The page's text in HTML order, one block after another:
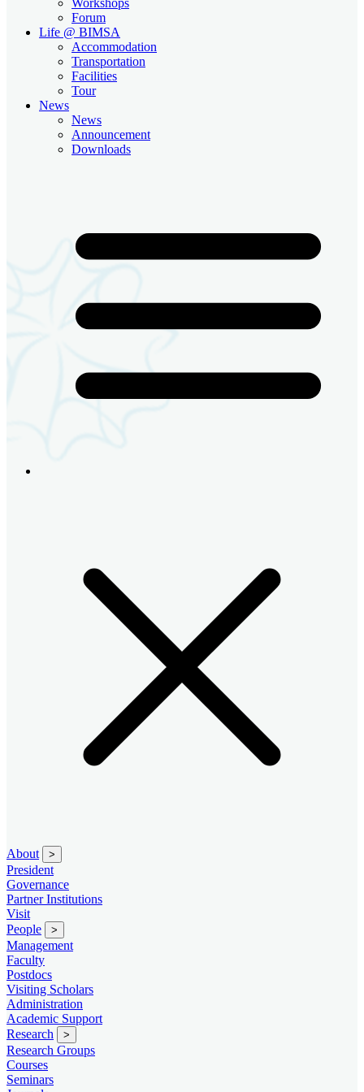
Forum
Life @ BIMSA
Accommodation
Transportation
Facilities
Tour
News
News
Announcement
Downloads
About >
President
Governance
Partner Institutions
Visit
People
>
Management
Faculty
Postdocs
Visiting Scholars
Administration
Academic Support
Research
>
Research Groups
Courses
Seminars